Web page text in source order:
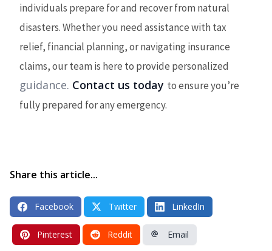
individuals prepare for and recover from natural
disasters. Whether you need assistance with tax
relief, financial planning, or navigating insurance
claims, our team is here to provide personalized
guidance. Contact us today to ensure you’re
fully prepared for any emergency.
Share this article...
Facebook Twitter LinkedIn
Pinterest Reddit Email